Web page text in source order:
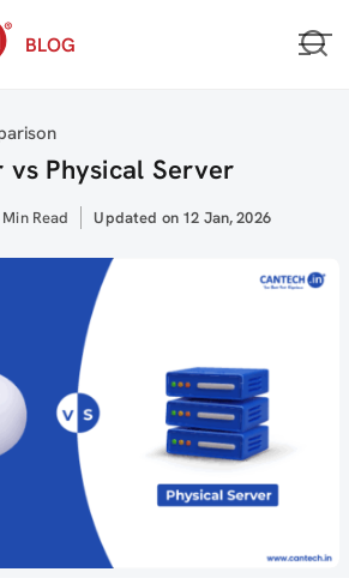
BLOG
Physical Server
Read
Updated
Updated on 12 Jan, 2026